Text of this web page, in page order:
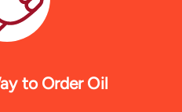
to Order Oil